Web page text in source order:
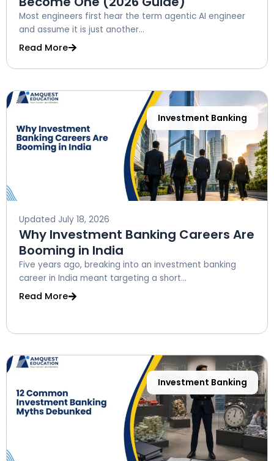
Most engineers first hear the term agentic AI engineer
and assume it is just another...
Read More
Investment Banking
Updated July 18, 2026
Why Investment Banking Careers Are
Booming in India
Five years ago, breaking into an investment banking
career in India meant targeting a short...
Read More
Investment Banking